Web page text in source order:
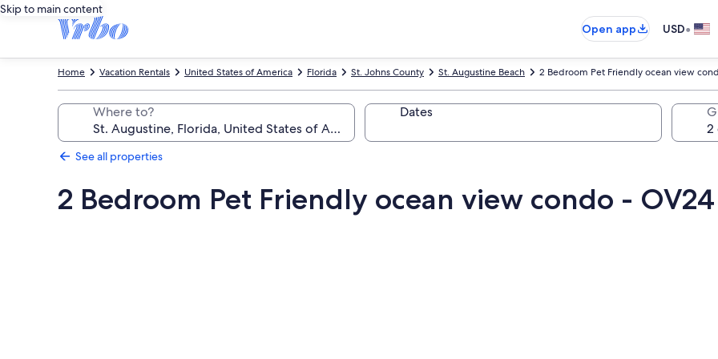
Skip to main content
Open app
USD•
2 Bedroom Pet Friendly ocean view
St. Augustine Beach
St. Johns County
Florida
United States of America
Vacation Rentals
Home
Where to? Dates
See all properties
2 Bedroom Pet Friendly ocean view condo - OV24